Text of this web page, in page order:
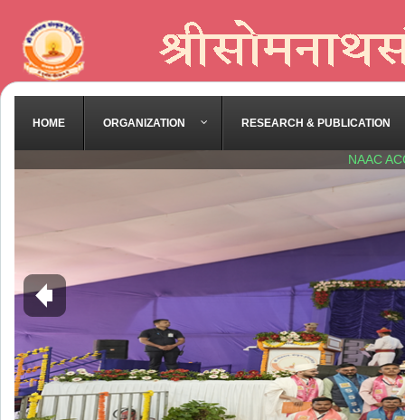
HOME ORGANIZATION RESEARCH & PUBLICATION
NAAC